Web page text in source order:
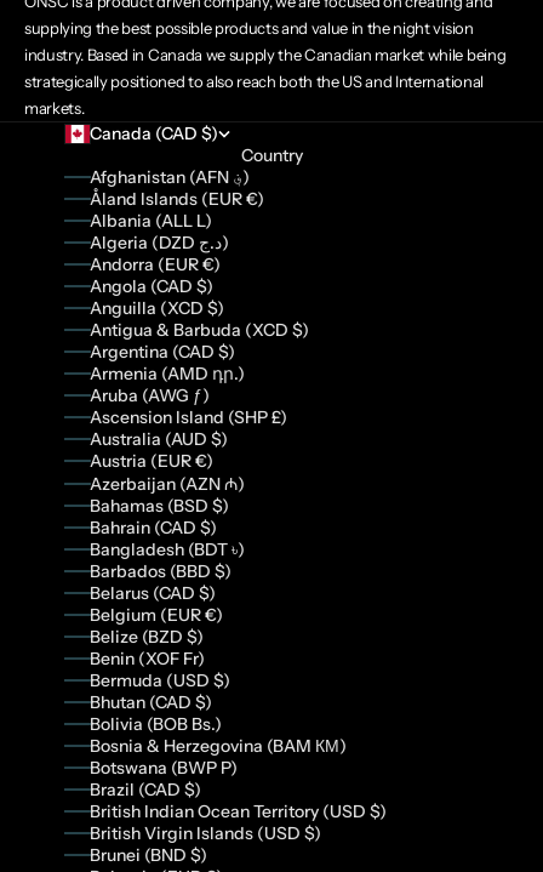
supplying the best possible products and value in the night vision
industry. Based in Canada we supply the Canadian market while being
strategically positioned to also reach both the US and International
markets.
Canada (CAD $)
Country
Afghanistan (AFN ؋)
Åland Islands (EUR €)
Albania (ALL L)
Algeria (DZD د.ج)
Andorra (EUR €)
Angola (CAD $)
Anguilla (XCD $)
Antigua & Barbuda (XCD $)
Argentina (CAD $)
Armenia (AMD դր.)
Aruba (AWG ƒ)
Ascension Island (SHP £)
Australia (AUD $)
Austria (EUR €)
Azerbaijan (AZN ₼)
Bahamas (BSD $)
Bahrain (CAD $)
Bangladesh (BDT ৳)
Barbados (BBD $)
Belarus (CAD $)
Belgium (EUR €)
Belize (BZD $)
Benin (XOF Fr)
Bermuda (USD $)
Bhutan (CAD $)
Bolivia (BOB Bs.)
Bosnia & Herzegovina (BAM КМ)
Botswana (BWP P)
Brazil (CAD $)
British Indian Ocean Territory (USD $)
British Virgin Islands (USD $)
Brunei (BND $)